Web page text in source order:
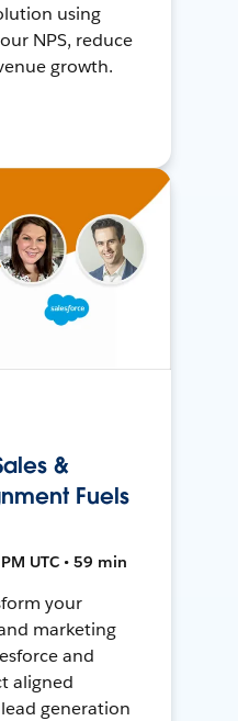
using
NPS, reduce
growth.
&
Fuels
UTC • 59 min
your
marketing
and
aligned
generation